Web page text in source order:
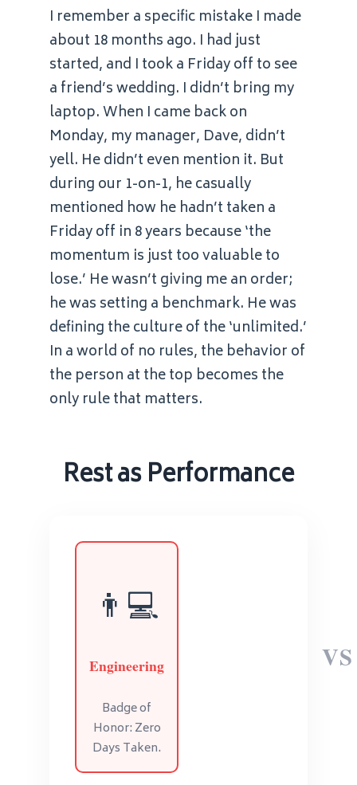
I remember a specific mistake I made
about 18 months ago. I had just
started, and I took a Friday off to see
a friend’s wedding. I didn’t bring my
laptop. When I came back on
Monday, my manager, Dave, didn’t
yell. He didn’t even mention it. But
during our 1-on-1, he casually
mentioned how he hadn’t taken a
Friday off in 8 years because ‘the
momentum is just too valuable to
lose.’ He wasn’t giving me an order;
he was setting a benchmark. He was
defining the culture of the ‘unlimited.’
In a world of no rules, the behavior of
the person at the top becomes the
only rule that matters.
Rest as Performance
👨💻
Engineering
Badge of
Honor: Zero
Days Taken.
VS